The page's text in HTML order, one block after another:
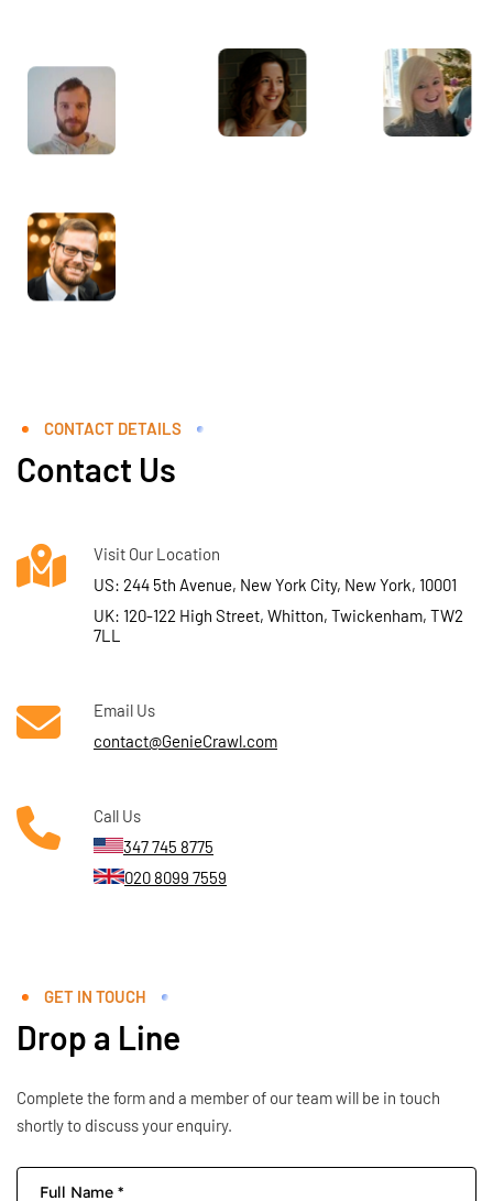
CONTACT DETAILS
Contact Us
Visit Our Location
US: 244 5th Avenue, New York City, New York, 10001
UK: 120-122 High Street, Whitton, Twickenham, TW2
7LL
Email Us
contact@GenieCrawl.com
Call Us
347 745 8775
020 8099 7559
GET IN TOUCH
Drop a Line
Complete the form and a member of our team will be in touch
shortly to discuss your enquiry.